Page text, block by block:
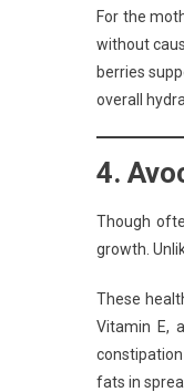
For the
without
berries
overall
4.
Though
growth.
These
Vitamin E,
fats in